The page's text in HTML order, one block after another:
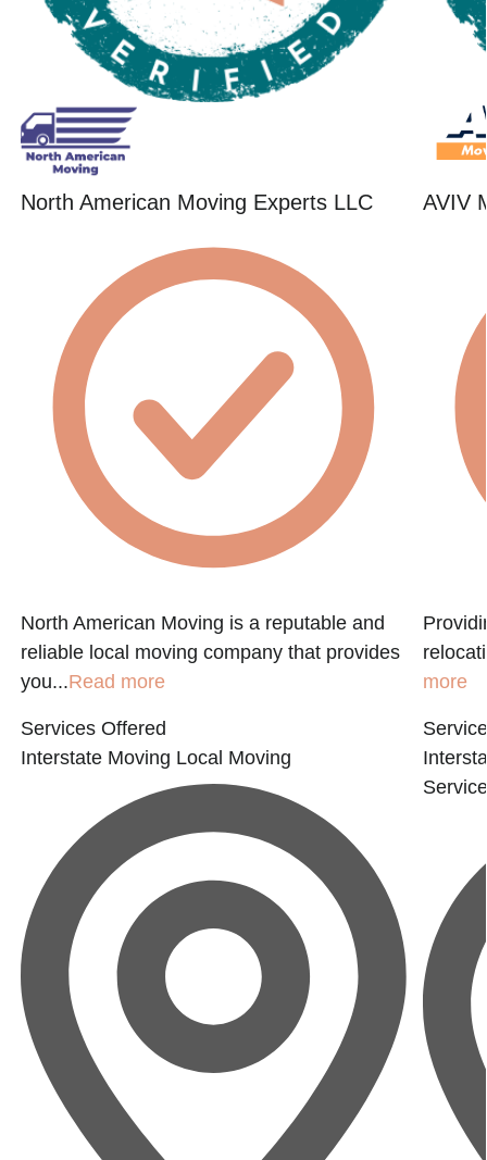
North American Moving Experts LLC
North American Moving is a reputable and
reliable local moving company that provides
you...Read more
Services Offered
Interstate Moving Local Moving
AVIV
more